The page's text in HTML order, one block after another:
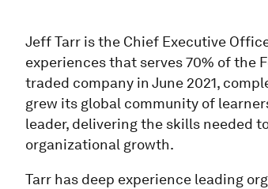
Jeff Tarr is the Chief Executive
experiences that serves 70% of the
traded company in June 2021,
grew its global community of
leader, delivering the skills needed
organizational growth.
Tarr has deep experience leading